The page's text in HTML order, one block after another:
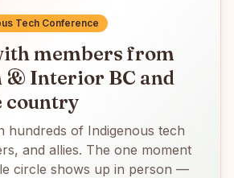
Tech Conference
members from
& Interior BC and
country
hundreds of Indigenous tech
and allies. The one moment
circle shows up in person —